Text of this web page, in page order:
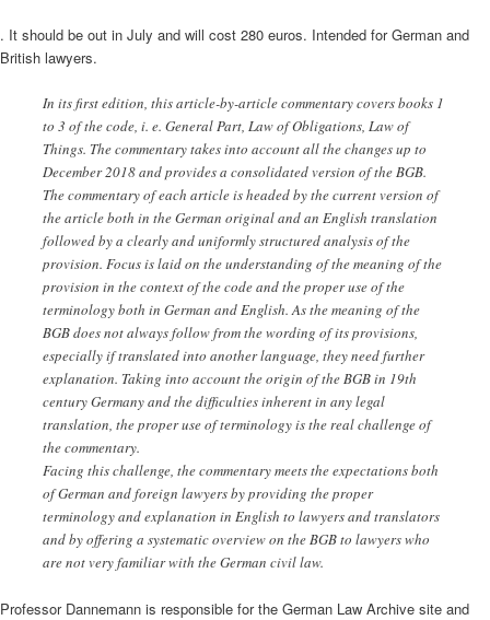
. It should be out in July and will cost 280 euros. Intended for German and
British lawyers.
In its first edition, this article-by-article commentary covers books 1
to 3 of the code, i. e. General Part, Law of Obligations, Law of
Things. The commentary takes into account all the changes up to
December 2018 and provides a consolidated version of the BGB.
The commentary of each article is headed by the current version of
the article both in the German original and an English translation
followed by a clearly and uniformly structured analysis of the
provision. Focus is laid on the understanding of the meaning of the
provision in the context of the code and the proper use of the
terminology both in German and English. As the meaning of the
BGB does not always follow from the wording of its provisions,
especially if translated into another language, they need further
explanation. Taking into account the origin of the BGB in 19th
century Germany and the difficulties inherent in any legal
translation, the proper use of terminology is the real challenge of
the commentary.
Facing this challenge, the commentary meets the expectations both
of German and foreign lawyers by providing the proper
terminology and explanation in English to lawyers and translators
and by offering a systematic overview on the BGB to lawyers who
are not very familiar with the German civil law.
Professor Dannemann is responsible for the German Law Archive site and